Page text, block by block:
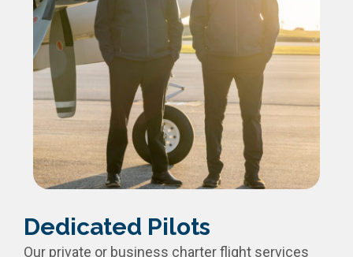
Dedicated Pilots
Our private or business charter flight services